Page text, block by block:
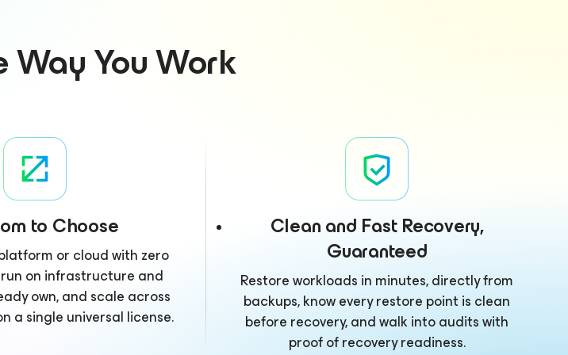
You Work
to Choose
or cloud with zero
on infrastructure and
own, and scale across
a single universal license.
Clean and Fast Recovery,
Guaranteed
Restore workloads in minutes, directly from
backups, know every restore point is clean
before recovery, and walk into audits with
proof of recovery readiness.